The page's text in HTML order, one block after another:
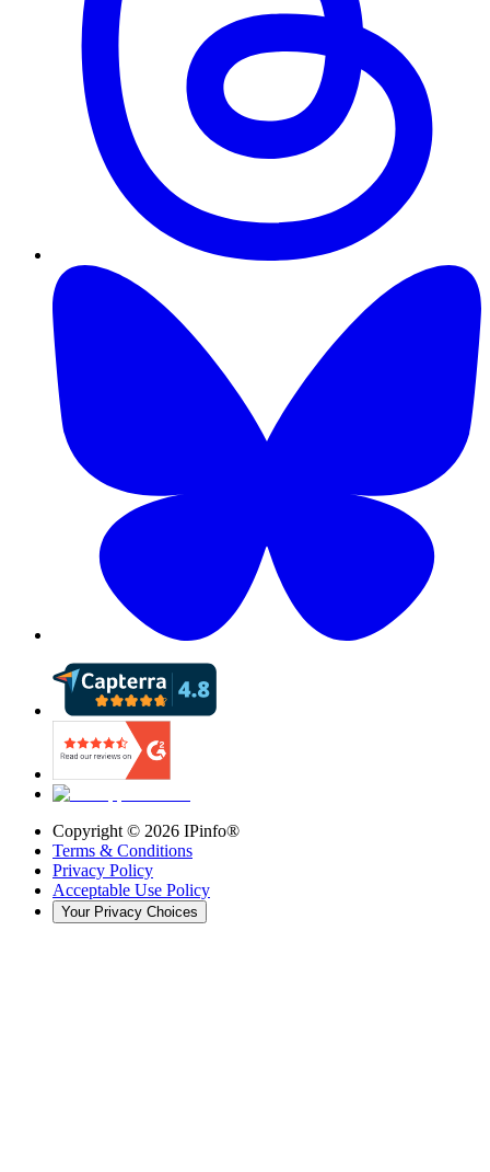
Copyright © 2026 IPinfo®
Terms & Conditions
Privacy Policy
Acceptable Use Policy
Your Privacy Choices